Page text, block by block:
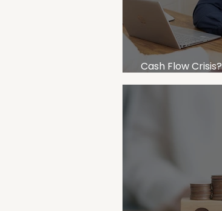
Cash Flow
Recovery Plan